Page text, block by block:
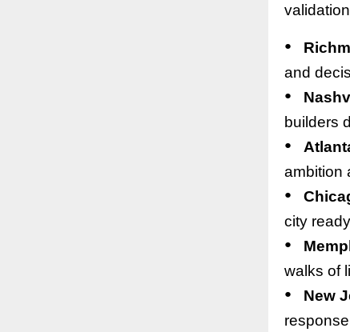
●
and
●
builders
●
ambition
●
city
●
walks of
● New